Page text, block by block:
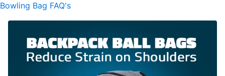
Bowling Bag FAQ's